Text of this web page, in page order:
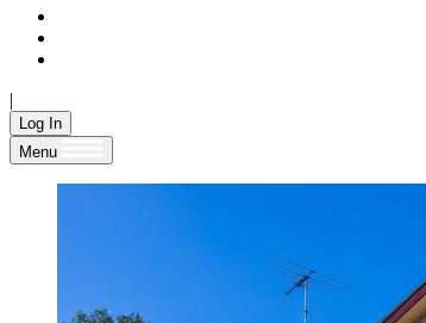
|
Log In
Menu